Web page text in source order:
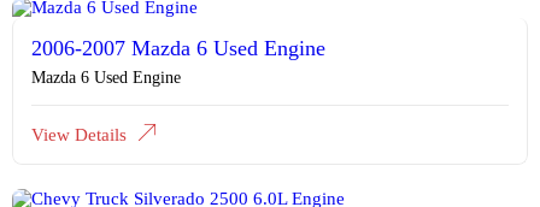
2006-2007 Mazda 6 Used Engine
Mazda 6 Used Engine
View Details